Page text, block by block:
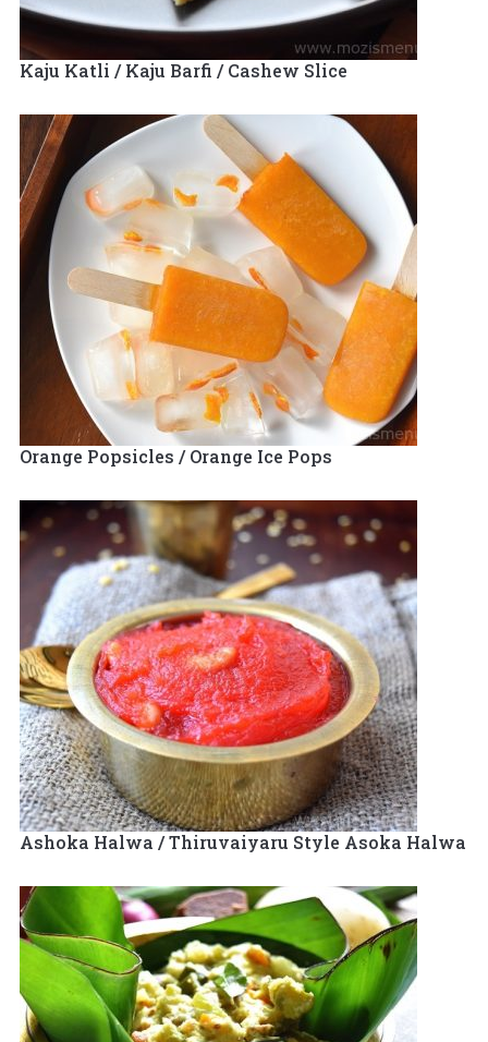
Kaju Katli / Kaju Barfi / Cashew Slice
Orange Popsicles / Orange Ice Pops
Ashoka Halwa / Thiruvaiyaru Style Asoka Halwa